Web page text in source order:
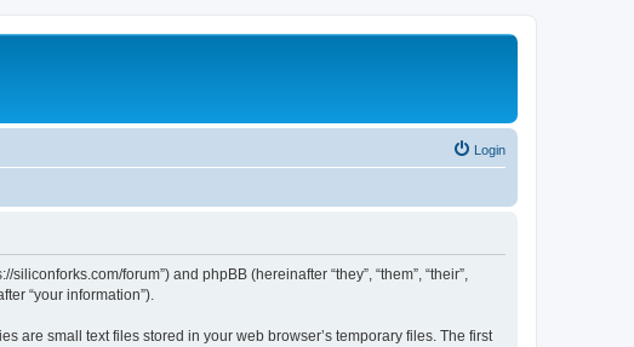
Login
forum”) and phpBB (hereinafter “they”, “them”, “their”,
“your information”).
are small text files stored in your web browser’s temporary files. The first